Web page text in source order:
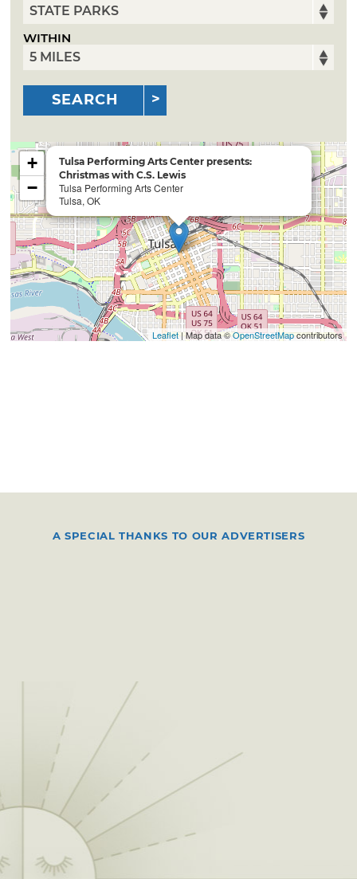
WITHIN
SEARCH
Tulsa Performing Arts Center presents:
Christmas with C.S. Lewis
Tulsa Performing Arts Center
Tulsa, OK
+
−
Leaflet| Map data ©OpenStreetMapcontributors
A SPECIAL THANKS TO OUR ADVERTISERS